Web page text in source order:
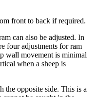
front to back if required.
can also be adjusted. In
four adjustments for ram
wall movement is minimal
when a sheep is
the opposite side. This is a